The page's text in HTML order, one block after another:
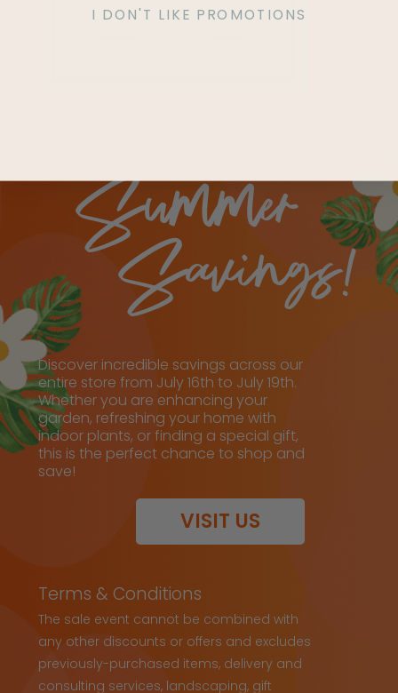
Discover incredible savings across our
entire store from July 16th to July 19th.
Whether you are enhancing your
garden, refreshing your home with
indoor plants, or finding a special gift,
this is the perfect chance to shop and
save!
VISIT US
Terms & Conditions
The sale event cannot be combined with
any other discounts or offers and excludes
previously-purchased items, delivery and
consulting services, landscaping, gift
I DON'T LIKE PROMOTIONS